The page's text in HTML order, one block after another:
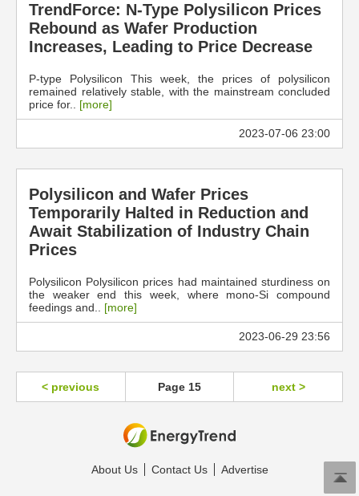
TrendForce: N-Type Polysilicon Prices
Rebound as Wafer Production
Increases, Leading to Price Decrease
P-type Polysilicon This week, the prices of polysilicon
remained relatively stable, with the mainstream concluded
price for.. [more]
2023-07-06 23:00
Polysilicon and Wafer Prices
Temporarily Halted in Reduction and
Await Stabilization of Industry Chain
Prices
Polysilicon Polysilicon prices had maintained sturdiness on
the weaker end this week, where mono-Si compound
feedings and.. [more]
2023-06-29 23:56
< previous Page 15 next >
About Us Contact Us Advertise